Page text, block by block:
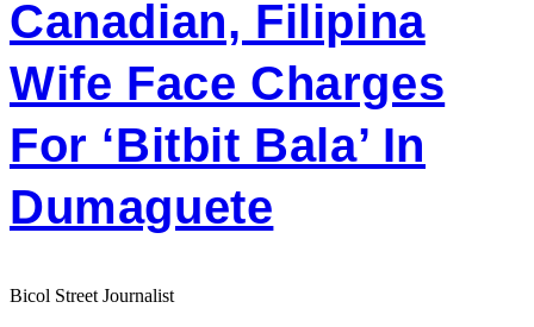
Canadian, Filipina
Wife Face Charges
For ‘bitbit Bala’ In
Dumaguete
Bicol Street Journalist